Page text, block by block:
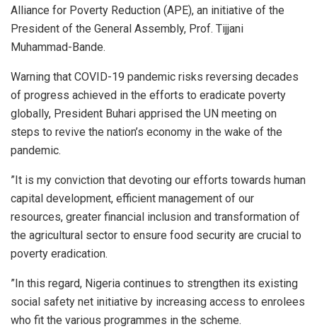
Alliance for Poverty Reduction (APE), an initiative of the
President of the General Assembly, Prof. Tijjani
Muhammad-Bande.
Warning that COVID-19 pandemic risks reversing decades
of progress achieved in the efforts to eradicate poverty
globally, President Buhari apprised the UN meeting on
steps to revive the nation’s economy in the wake of the
pandemic.
”It is my conviction that devoting our efforts towards human
capital development, efficient management of our
resources, greater financial inclusion and transformation of
the agricultural sector to ensure food security are crucial to
poverty eradication.
”In this regard, Nigeria continues to strengthen its existing
social safety net initiative by increasing access to enrolees
who fit the various programmes in the scheme.